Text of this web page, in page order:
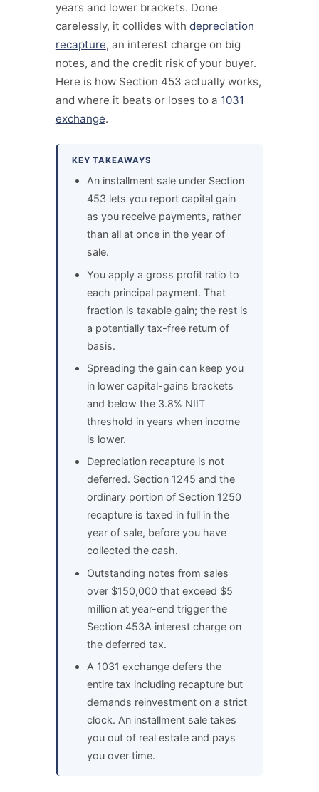
years and lower brackets. Done
carelessly, it collides with depreciation
recapture, an interest charge on big
notes, and the credit risk of your buyer.
Here is how Section 453 actually works,
and where it beats or loses to a 1031
exchange.
KEY TAKEAWAYS
An installment sale under Section
453 lets you report capital gain
as you receive payments, rather
than all at once in the year of
sale.
You apply a gross profit ratio to
each principal payment. That
fraction is taxable gain; the rest is
a potentially tax-free return of
basis.
Spreading the gain can keep you
in lower capital-gains brackets
and below the 3.8% NIIT
threshold in years when income
is lower.
Depreciation recapture is not
deferred. Section 1245 and the
ordinary portion of Section 1250
recapture is taxed in full in the
year of sale, before you have
collected the cash.
Outstanding notes from sales
over $150,000 that exceed $5
million at year-end trigger the
Section 453A interest charge on
the deferred tax.
A 1031 exchange defers the
entire tax including recapture but
demands reinvestment on a strict
clock. An installment sale takes
you out of real estate and pays
you over time.